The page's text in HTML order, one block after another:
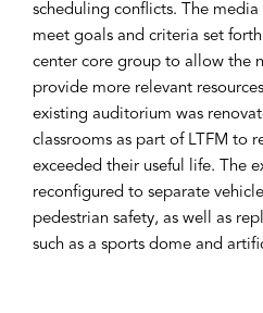
scheduling conflicts. The
meet goals and criteria set
center core group to allow the
provide more relevant
existing auditorium was
classrooms as part of LTFM to
exceeded their useful life. The
reconfigured to separate
pedestrian safety, as well as
such as a sports dome and